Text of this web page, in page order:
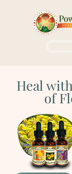
Heal
of